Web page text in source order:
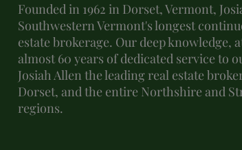
Founded in 1962 in Dorset, Vermont,
Southwestern Vermont's longest
estate brokerage. Our deep knowledge,
almost 60 years of dedicated service to
Josiah Allen the leading real estate
Dorset, and the entire Northshire and
regions.